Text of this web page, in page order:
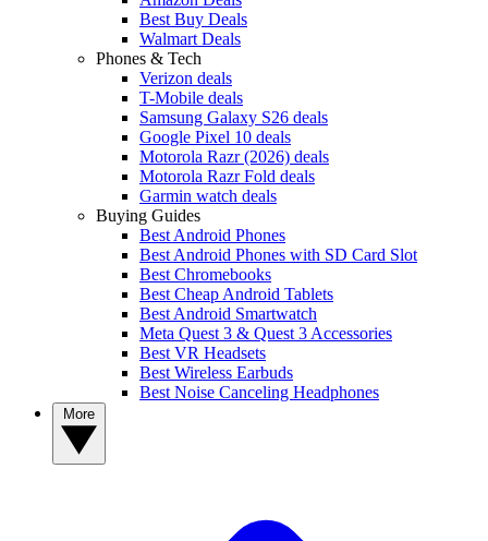
Best Buy Deals
Walmart Deals
Phones & Tech
Verizon deals
T-Mobile deals
Samsung Galaxy S26 deals
Google Pixel 10 deals
Motorola Razr (2026) deals
Motorola Razr Fold deals
Garmin watch deals
Buying Guides
Best Android Phones
Best Android Phones with SD Card Slot
Best Chromebooks
Best Cheap Android Tablets
Best Android Smartwatch
Meta Quest 3 & Quest 3 Accessories
Best VR Headsets
Best Wireless Earbuds
Best Noise Canceling Headphones